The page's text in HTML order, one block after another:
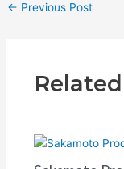
← Previous Post